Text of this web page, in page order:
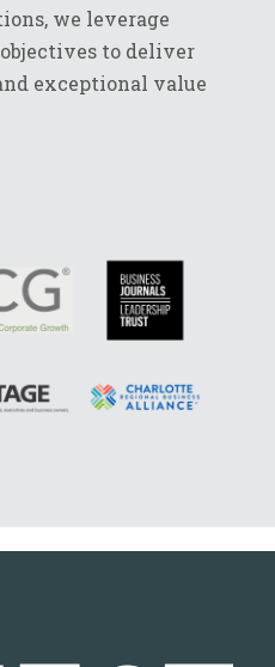
we leverage
to deliver
exceptional value